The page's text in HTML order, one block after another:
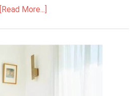
[Read More...]